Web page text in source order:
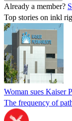
Already a member?
Top stories on inkl
Woman sues Kaiser
The frequency of